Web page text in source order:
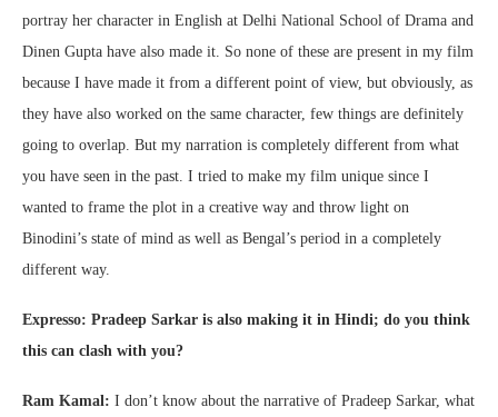
portray her character in English at Delhi National School of Drama and
Dinen Gupta have also made it. So none of these are present in my film
because I have made it from a different point of view, but obviously, as
they have also worked on the same character, few things are definitely
going to overlap. But my narration is completely different from what
you have seen in the past. I tried to make my film unique since I
wanted to frame the plot in a creative way and throw light on
Binodini’s state of mind as well as Bengal’s period in a completely
different way.
Expresso: Pradeep Sarkar is also making it in Hindi; do you think
this can clash with you?
Ram Kamal: I don’t know about the narrative of Pradeep Sarkar, what